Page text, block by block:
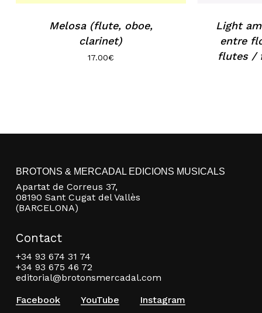
Melosa (flute, oboe,
clarinet)
17.00€
Light
entre
flutes /
BROTONS & MERCADAL EDICIONS MUSICALS
Apartat de Correus 37,
08190 Sant Cugat del Vallès
(BARCELONA)
Contact
+34 93 674 31 74
+34 93 675 46 72
editorial@brotonsmercadal.com
Facebook
YouTube Instagram